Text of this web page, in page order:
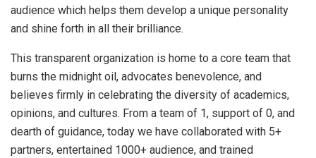
audience which helps them develop a unique personality
and shine forth in all their brilliance.
This transparent organization is home to a core team that
burns the midnight oil, advocates benevolence, and
believes firmly in celebrating the diversity of academics,
opinions, and cultures. From a team of 1, support of 0, and
dearth of guidance, today we have collaborated with 5+
partners, entertained 1000+ audience, and trained